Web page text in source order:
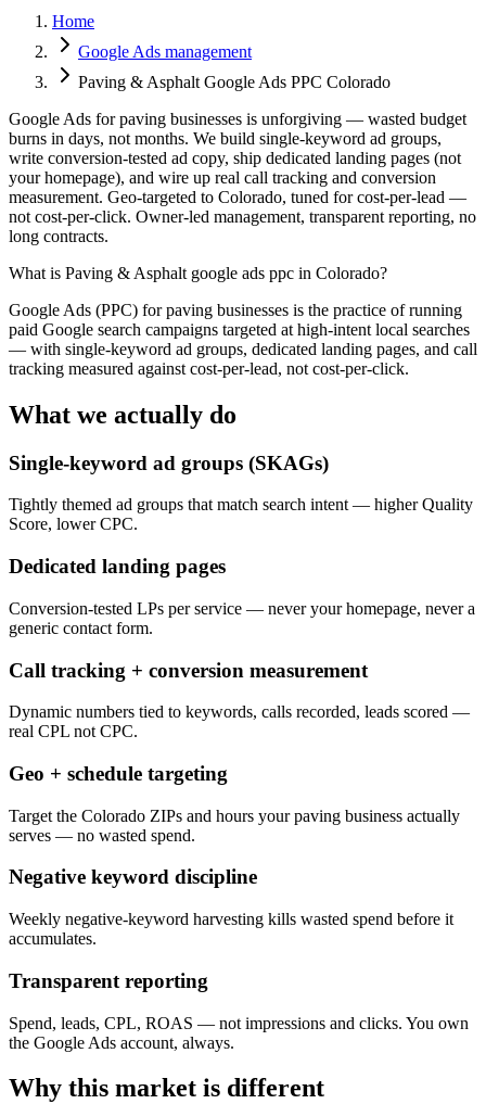
Home
Google Ads management
Paving & Asphalt Google Ads PPC Colorado
Google Ads for paving businesses is unforgiving — wasted budget
burns in days, not months. We build single-keyword ad groups,
write conversion-tested ad copy, ship dedicated landing pages (not
your homepage), and wire up real call tracking and conversion
measurement. Geo-targeted to Colorado, tuned for cost-per-lead —
not cost-per-click. Owner-led management, transparent reporting, no
long contracts.
What is Paving & Asphalt google ads ppc in Colorado?
Google Ads (PPC) for paving businesses is the practice of running
paid Google search campaigns targeted at high-intent local searches
— with single-keyword ad groups, dedicated landing pages, and call
tracking measured against cost-per-lead, not cost-per-click.
What we actually do
Single-keyword ad groups (SKAGs)
Tightly themed ad groups that match search intent — higher Quality
Score, lower CPC.
Dedicated landing pages
Conversion-tested LPs per service — never your homepage, never a
generic contact form.
Call tracking + conversion measurement
Dynamic numbers tied to keywords, calls recorded, leads scored —
real CPL not CPC.
Geo + schedule targeting
Target the Colorado ZIPs and hours your paving business actually
serves — no wasted spend.
Negative keyword discipline
Weekly negative-keyword harvesting kills wasted spend before it
accumulates.
Transparent reporting
Spend, leads, CPL, ROAS — not impressions and clicks. You own
the Google Ads account, always.
Why this market is different